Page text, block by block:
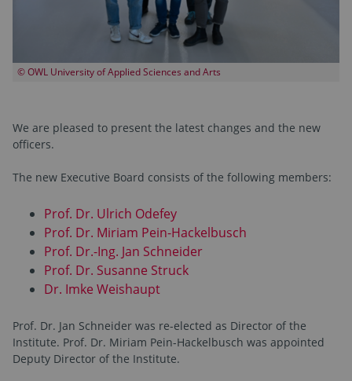
© OWL University of Applied Sciences and Arts
We are pleased to present the latest changes and the new
officers.
The new Executive Board consists of the following members:
Prof. Dr. Ulrich Odefey
Prof. Dr. Miriam Pein-Hackelbusch
Prof. Dr.-Ing. Jan Schneider
Prof. Dr. Susanne Struck
Dr. Imke Weishaupt
Prof. Dr. Jan Schneider was re-elected as Director of the
Institute. Prof. Dr. Miriam Pein-Hackelbusch was appointed
Deputy Director of the Institute.